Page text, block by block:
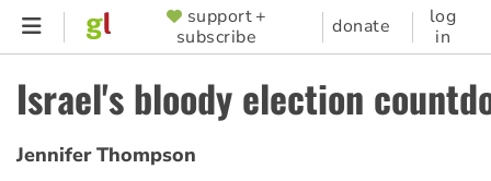
Skip
content
SUPPORTER
MENU
support +
subscribe
donate
log
in
Israel's bloody election
Jennifer Thompson